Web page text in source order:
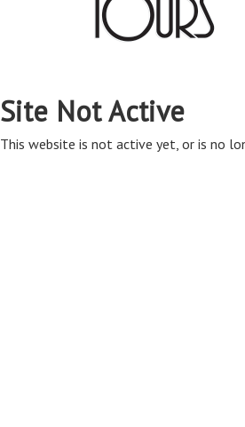
Site Not Active
This website is not active yet, or is no